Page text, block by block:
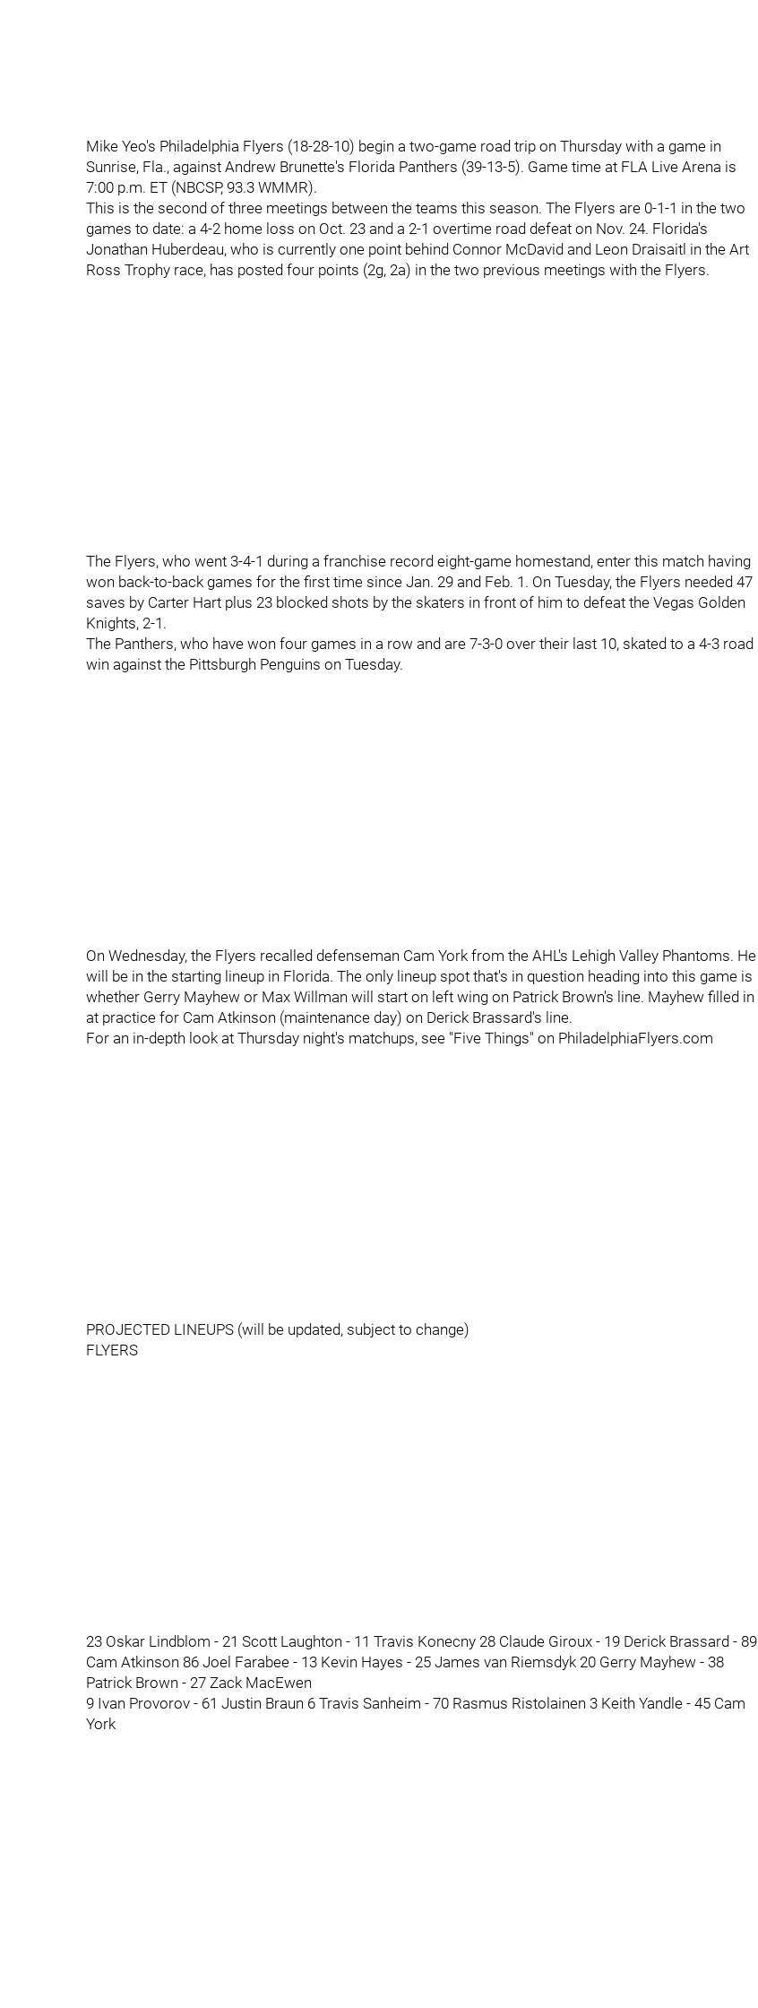
Mike Yeo's Philadelphia Flyers (18-28-10) begin a two-game road trip on Thursday with a game in
Sunrise, Fla., against Andrew Brunette's Florida Panthers (39-13-5). Game time at FLA Live Arena is
7:00 p.m. ET (NBCSP, 93.3 WMMR).
This is the second of three meetings between the teams this season. The Flyers are 0-1-1 in the two
games to date: a 4-2 home loss on Oct. 23 and a 2-1 overtime road defeat on Nov. 24. Florida's
Jonathan Huberdeau, who is currently one point behind Connor McDavid and Leon Draisaitl in the Art
Ross Trophy race, has posted four points (2g, 2a) in the two previous meetings with the Flyers.
The Flyers, who went 3-4-1 during a franchise record eight-game homestand, enter this match having
won back-to-back games for the first time since Jan. 29 and Feb. 1. On Tuesday, the Flyers needed 47
saves by Carter Hart plus 23 blocked shots by the skaters in front of him to defeat the Vegas Golden
Knights, 2-1.
The Panthers, who have won four games in a row and are 7-3-0 over their last 10, skated to a 4-3 road
win against the Pittsburgh Penguins on Tuesday.
On Wednesday, the Flyers recalled defenseman Cam York from the AHL's Lehigh Valley Phantoms. He
will be in the starting lineup in Florida. The only lineup spot that's in question heading into this game is
whether Gerry Mayhew or Max Willman will start on left wing on Patrick Brown's line. Mayhew filled in
at practice for Cam Atkinson (maintenance day) on Derick Brassard's line.
For an in-depth look at Thursday night's matchups, see "Five Things" on PhiladelphiaFlyers.com
PROJECTED LINEUPS (will be updated, subject to change)
FLYERS
23 Oskar Lindblom - 21 Scott Laughton - 11 Travis Konecny 28 Claude Giroux - 19 Derick Brassard - 89
Cam Atkinson 86 Joel Farabee - 13 Kevin Hayes - 25 James van Riemsdyk 20 Gerry Mayhew - 38
Patrick Brown - 27 Zack MacEwen
9 Ivan Provorov - 61 Justin Braun 6 Travis Sanheim - 70 Rasmus Ristolainen 3 Keith Yandle - 45 Cam
York